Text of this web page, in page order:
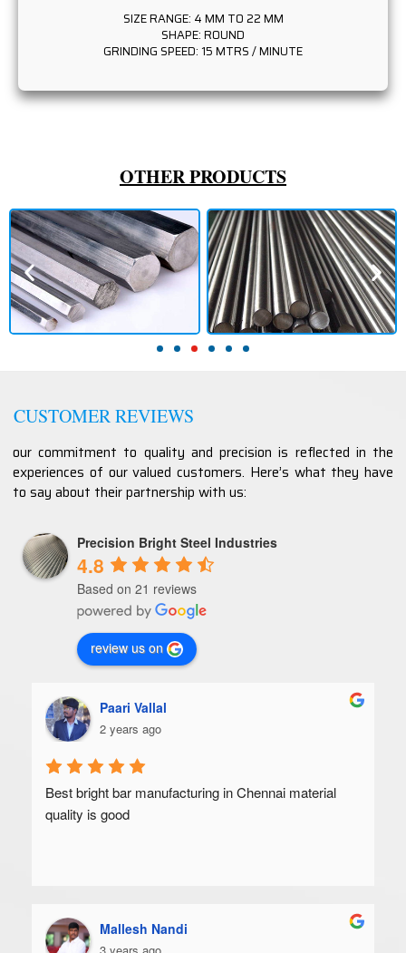
SIZE RANGE: 4 MM TO 22 MM
SHAPE: ROUND
GRINDING SPEED: 15 MTRS / MINUTE
OTHER PRODUCTS
CUSTOMER REVIEWS
our commitment to quality and precision is reflected in the
experiences of our valued customers. Here’s what they have
to say about their partnership with us:
Precision Bright Steel Industries
4.8
Based on 21 reviews
review us on
Paari Vallal
2 years ago
Best bright bar manufacturing in Chennai material
quality is good
Mallesh Nandi